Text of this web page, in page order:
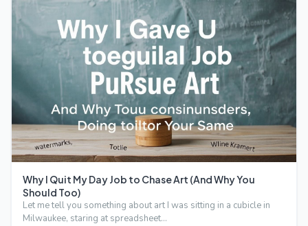
Why I Quit My Day Job to Chase Art (And Why You
Should Too)
Let me tell you something about art I was sitting in a cubicle in
Milwaukee, staring at spreadsheet…